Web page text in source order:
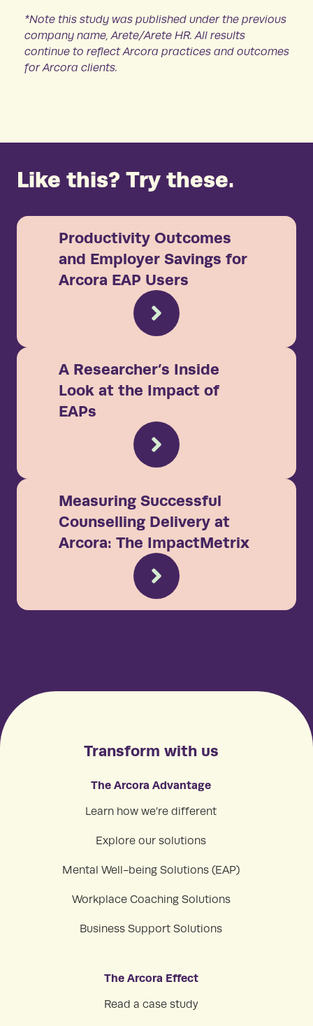
*Note this study was published under the previous
company name, Arete/Arete HR. All results
continue to reflect Arcora practices and outcomes
for Arcora clients.
Like this? Try these.
Productivity Outcomes
and Employer Savings for
Arcora EAP Users
A Researcher’s Inside
Look at the Impact of
EAPs
Measuring Successful
Counselling Delivery at
Arcora: The ImpactMetrix
Transform with us
The Arcora Advantage
Learn how we’re different
Explore our solutions
Mental Well-being Solutions (EAP)
Workplace Coaching Solutions
Business Support Solutions
The Arcora Effect
Read a case study